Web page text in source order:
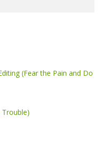
(Fear the Pain and Do